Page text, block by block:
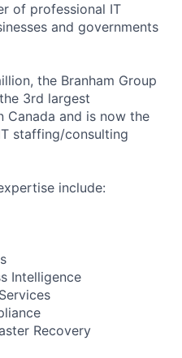
of professional IT
and governments
the Branham Group
3rd largest
Canada and is now the
staffing/consulting
include:
Intelligence
Recovery